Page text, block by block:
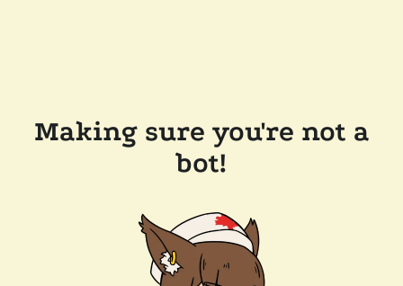
Making sure you're not a
bot!